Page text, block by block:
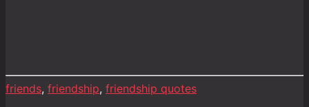
friends, friendship, friendship quotes